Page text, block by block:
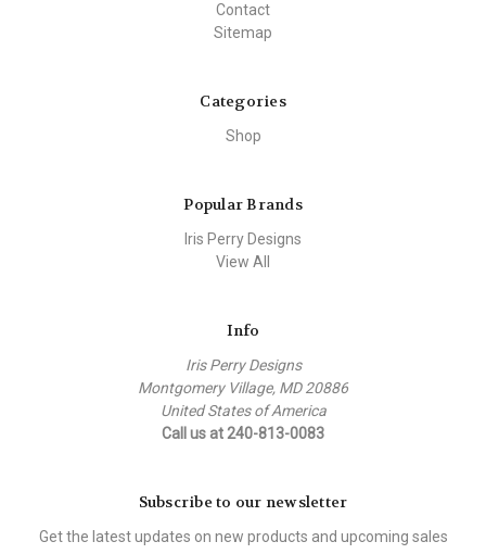
Contact
Sitemap
Categories
Shop
Popular Brands
Iris Perry Designs
View All
Info
Iris Perry Designs
Montgomery Village, MD 20886
United States of America
Call us at 240-813-0083
Subscribe to our newsletter
Get the latest updates on new products and upcoming sales